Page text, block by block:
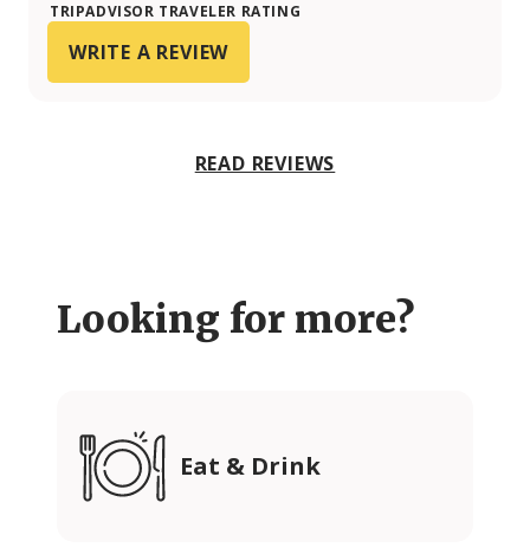
TRIPADVISOR TRAVELER RATING
WRITE A REVIEW
READ REVIEWS
Looking for more?
Eat & Drink